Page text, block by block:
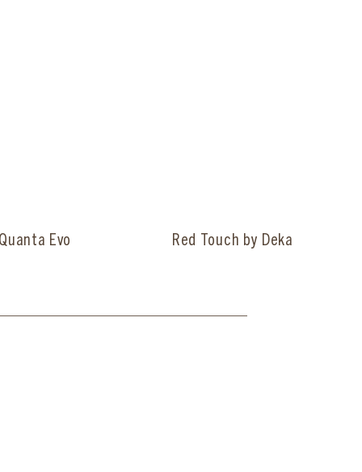
Quanta Evo Red Touch by Deka